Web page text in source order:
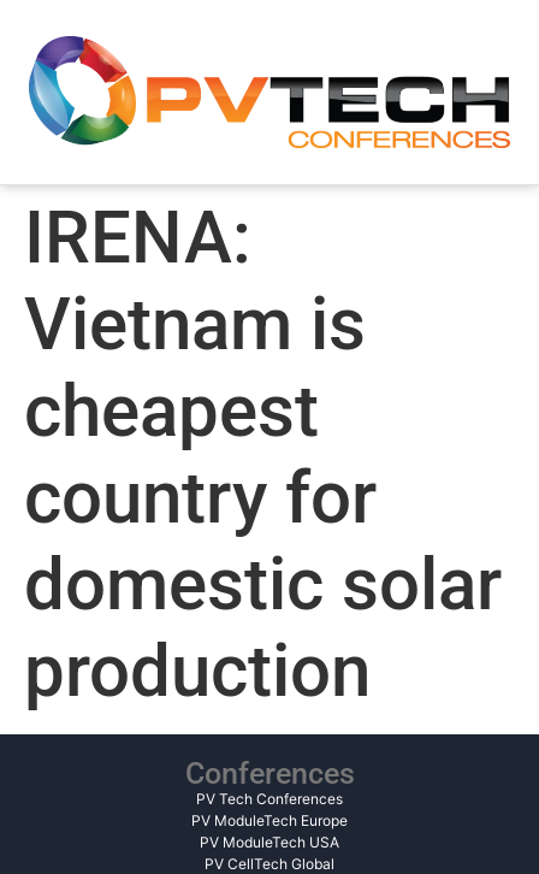
IRENA:
Vietnam is
cheapest
country for
domestic solar
production
Conferences
PV Tech Conferences
PV ModuleTech Europe
PV ModuleTech USA
PV CellTech Global